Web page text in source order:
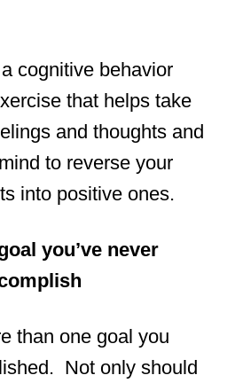
cognitive behavior
that helps take
and thoughts and
to reverse your
into positive ones.
you’ve never
than one goal you
Not only should